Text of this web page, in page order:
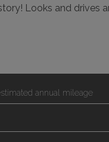
Looks and drives
annual mileage